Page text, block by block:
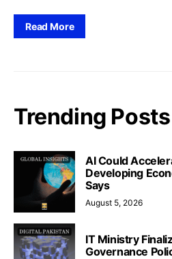
Read More
Trending Posts
AI Could
Developing
Says
August 5, 2026
IT Ministry
Governance